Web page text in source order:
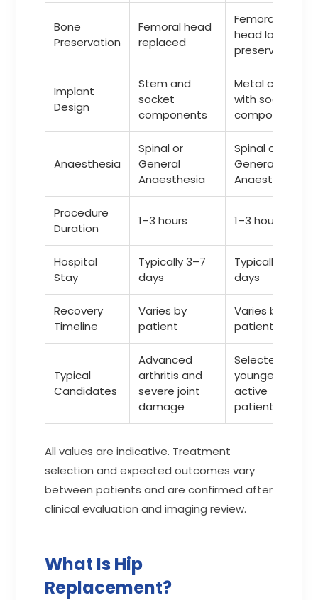
Bone
Preservation
Femoral head
replaced
Femoral
head largely
preserved
Implant
Design
Stem and
socket
components
Metal cap
with socket
component
Anaesthesia
Spinal or
General
Anaesthesia
Spinal or
General
Anaesthesia
Procedure
Duration
1–3 hours 1–3 hours
Hospital
Stay
Typically 3–7
days
Typically 3–7
days
Recovery
Timeline
Varies by
patient
Varies by
patient
Typical
Candidates
Advanced
arthritis and
severe joint
damage
Selected
younger and
active
patients
All values are indicative. Treatment
selection and expected outcomes vary
between patients and are confirmed after
clinical evaluation and imaging review.
What Is Hip
Replacement?